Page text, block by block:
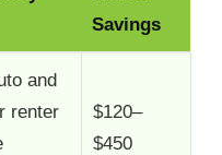
Savings
and
renter
$120–
$450